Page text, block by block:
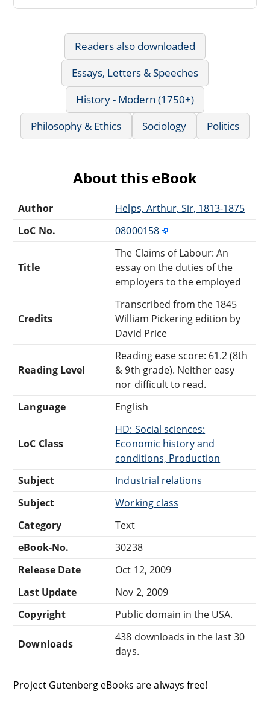
Readers also downloaded
Essays, Letters & Speeches
History - Modern (1750+)
Philosophy & Ethics
Sociology Politics
About this eBook
Author
Helps, Arthur, Sir, 1813-1875
LoC No.
08000158
Title
The Claims of Labour: An
essay on the duties of the
employers to the employed
Credits
Transcribed from the 1845
William Pickering edition by
David Price
Reading Level
Reading ease score: 61.2 (8th
& 9th grade). Neither easy
nor difficult to read.
Language
English
LoC Class
HD: Social sciences:
Economic history and
conditions, Production
Subject
Industrial relations
Subject
Working class
Category
Text
eBook-No.
30238
Release Date
Oct 12, 2009
Last Update
Nov 2, 2009
Copyright
Public domain in the USA.
Downloads
438 downloads in the last 30
days.
Project Gutenberg eBooks are always free!